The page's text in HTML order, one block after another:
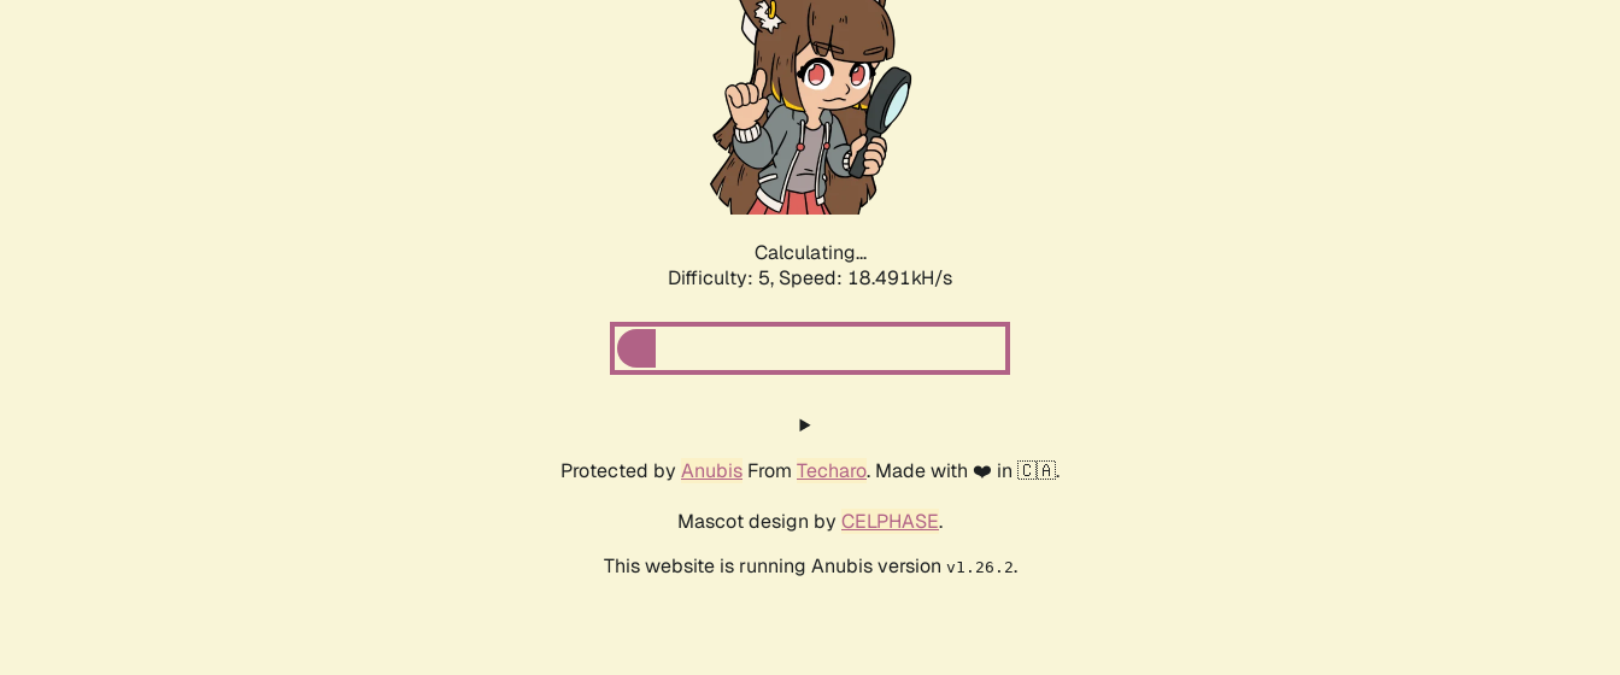
Calculating...
Difficulty: 5, Speed: 18.491kH/s
Protected by Anubis From Techaro. Made with ❤️ in 🇨🇦.
Mascot design by CELPHASE.
This website is running Anubis version v1.26.2.